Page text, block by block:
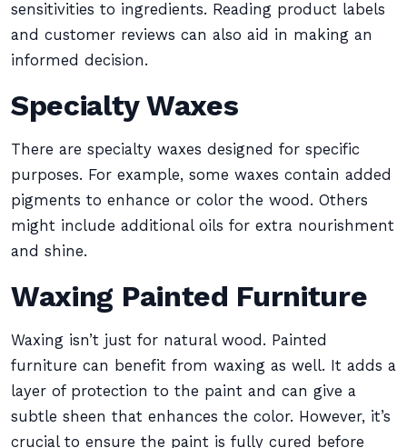
sensitivities to ingredients. Reading product labels
and customer reviews can also aid in making an
informed decision.
Specialty Waxes
There are specialty waxes designed for specific
purposes. For example, some waxes contain added
pigments to enhance or color the wood. Others
might include additional oils for extra nourishment
and shine.
Waxing Painted Furniture
Waxing isn’t just for natural wood. Painted
furniture can benefit from waxing as well. It adds a
layer of protection to the paint and can give a
subtle sheen that enhances the color. However, it’s
crucial to ensure the paint is fully cured before